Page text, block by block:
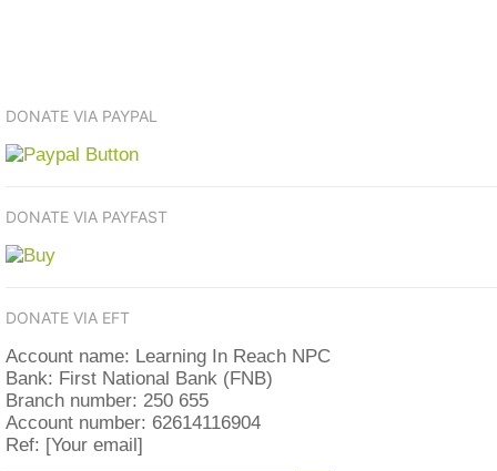
DONATE VIA PAYPAL
DONATE VIA PAYFAST
DONATE VIA EFT
Account name: Learning In Reach NPC
Bank: First National Bank (FNB)
Branch number: 250 655
Account number: 62614116904
Ref: [Your email]